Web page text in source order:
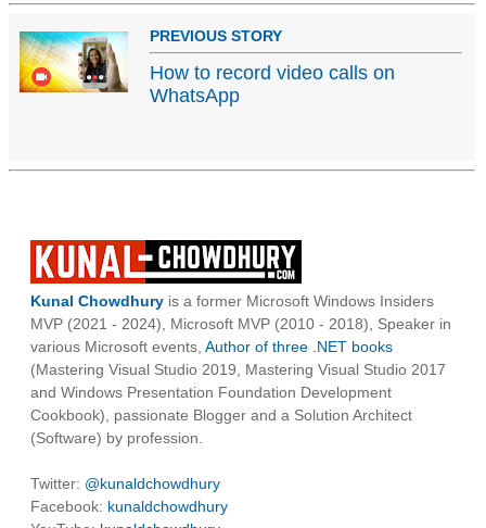
PREVIOUS STORY
How to record video calls on
WhatsApp
Kunal Chowdhury is a former Microsoft Windows Insiders
MVP (2021 - 2024), Microsoft MVP (2010 - 2018), Speaker in
various Microsoft events, Author of three .NET books
(Mastering Visual Studio 2019, Mastering Visual Studio 2017
and Windows Presentation Foundation Development
Cookbook), passionate Blogger and a Solution Architect
(Software) by profession.
Twitter: @kunaldchowdhury
Facebook: kunaldchowdhury